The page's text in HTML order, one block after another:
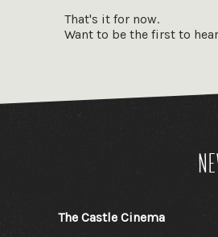
That's it for now.
Want to be the first to
The Castle Cinema